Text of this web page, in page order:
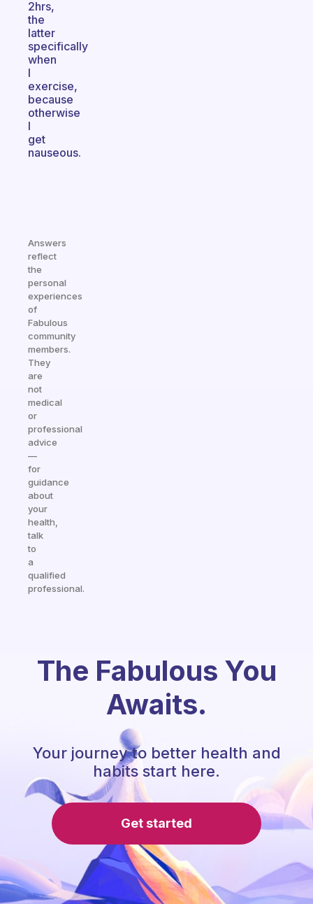
2hrs,
the
latter
specifically
when
I
exercise,
because
otherwise
I
get
nauseous.
Answers
reflect
the
personal
experiences
of
Fabulous
community
members.
They
are
not
medical
or
professional
advice
—
for
guidance
about
your
health,
talk
to
a
qualified
professional.
The Fabulous You
Awaits.
Your journey to better health and
habits start here.
Get started